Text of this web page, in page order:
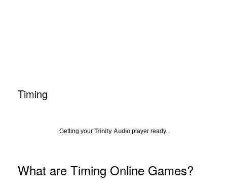
Timing
Getting your Trinity Audio player ready...
What are Timing Online Games?